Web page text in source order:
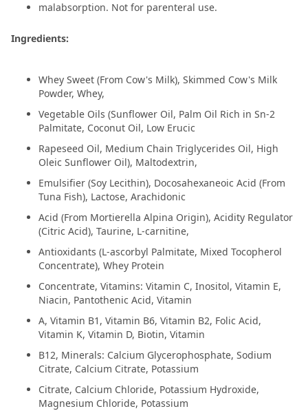
malabsorption. Not for parenteral use.
Ingredients:
Whey Sweet (From Cow's Milk), Skimmed Cow's Milk
Powder, Whey,
Vegetable Oils (Sunflower Oil, Palm Oil Rich in Sn-2
Palmitate, Coconut Oil, Low Erucic
Rapeseed Oil, Medium Chain Triglycerides Oil, High
Oleic Sunflower Oil), Maltodextrin,
Emulsifier (Soy Lecithin), Docosahexaneoic Acid (From
Tuna Fish), Lactose, Arachidonic
Acid (From Mortierella Alpina Origin), Acidity Regulator
(Citric Acid), Taurine, L-carnitine,
Antioxidants (L-ascorbyl Palmitate, Mixed Tocopherol
Concentrate), Whey Protein
Concentrate, Vitamins: Vitamin C, Inositol, Vitamin E,
Niacin, Pantothenic Acid, Vitamin
A, Vitamin B1, Vitamin B6, Vitamin B2, Folic Acid,
Vitamin K, Vitamin D, Biotin, Vitamin
B12, Minerals: Calcium Glycerophosphate, Sodium
Citrate, Calcium Citrate, Potassium
Citrate, Calcium Chloride, Potassium Hydroxide,
Magnesium Chloride, Potassium